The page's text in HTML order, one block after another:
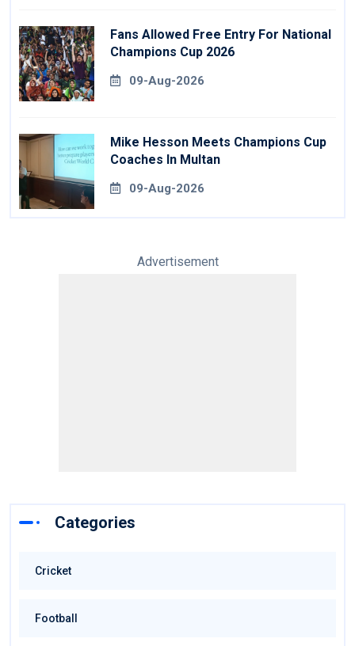
Fans Allowed Free Entry For National
Champions Cup 2026
09-Aug-2026
Mike Hesson Meets Champions Cup
Coaches In Multan
09-Aug-2026
Advertisement
Categories
Cricket
Football